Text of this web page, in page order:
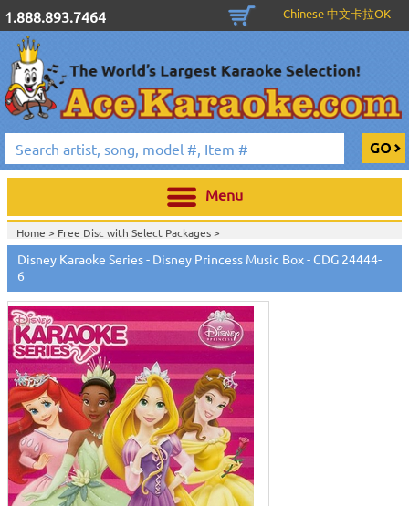
1.888.893.7464 Chinese 中文卡拉OK
Menu
Home > Free Disc with Select Packages>
Home >English Karaoke CD+G>Singles Karaoke Music CD+G>Disney
Sing-Along Karaoke Series >
Home >
Music Releases>Sept. 2011 New Music>
Home >New Releases>New Karaoke Music Releases
Releases>Sept. 2011 New Music>
Home >New Karaoke Music Releases>2011 New Music Releases
2011 New Music>
Disney Karaoke Series - Disney Princess Music Box - CDG 24444-
6